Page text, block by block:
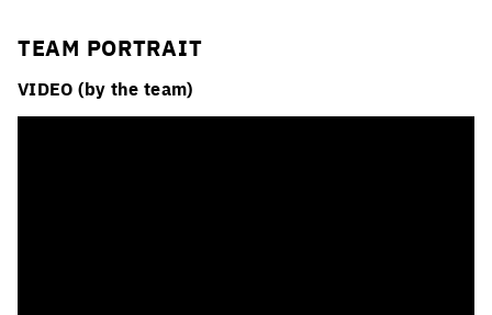
TEAM PORTRAIT
VIDEO (by the team)